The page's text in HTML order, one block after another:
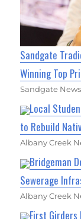
Sandgate
Winning Top
Sandgate News
Local
to Rebuild
Albany Creek
Bridgeman
Sewerage
Albany Creek
First Girders